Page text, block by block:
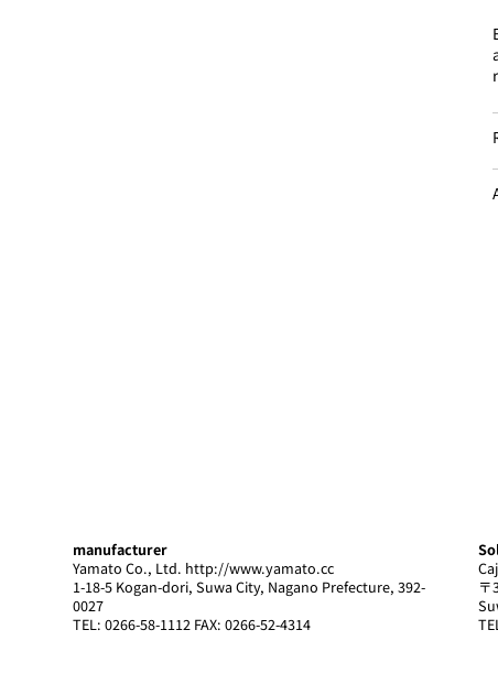
manufacturer
Yamato Co., Ltd. http://www.yamato.cc
1-18-5 Kogan-dori, Suwa City, Nagano Prefecture, 392-
0027
TEL: 0266-58-1112 FAX: 0266-52-4314
〒